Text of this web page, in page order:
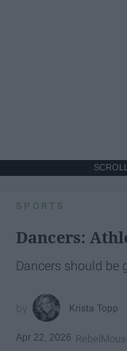
SPORTS
Dancers:
Dancers should be
Krista Topp
Apr 22, 2026